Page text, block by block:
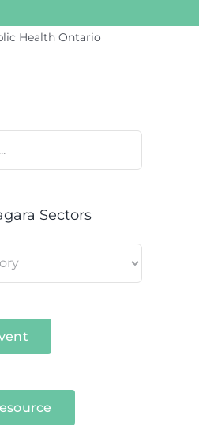
Health Ontario
Sectors